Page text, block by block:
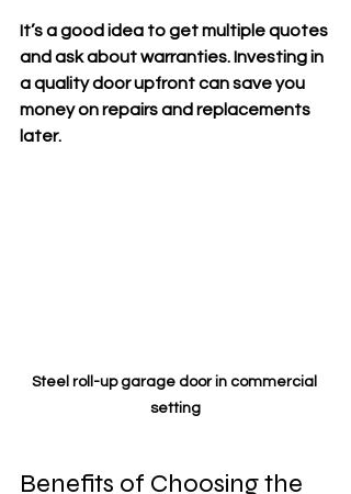
It’s a good idea to get multiple quotes
and ask about warranties. Investing in
a quality door upfront can save you
money on repairs and replacements
later.
Steel roll-up garage door in commercial
setting
Benefits of Choosing the